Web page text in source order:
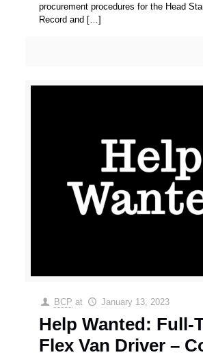
procurement procedures for the Head
Record and […]
BCP at January 13, 2023
Help Wanted: Full-
Flex Van Driver –